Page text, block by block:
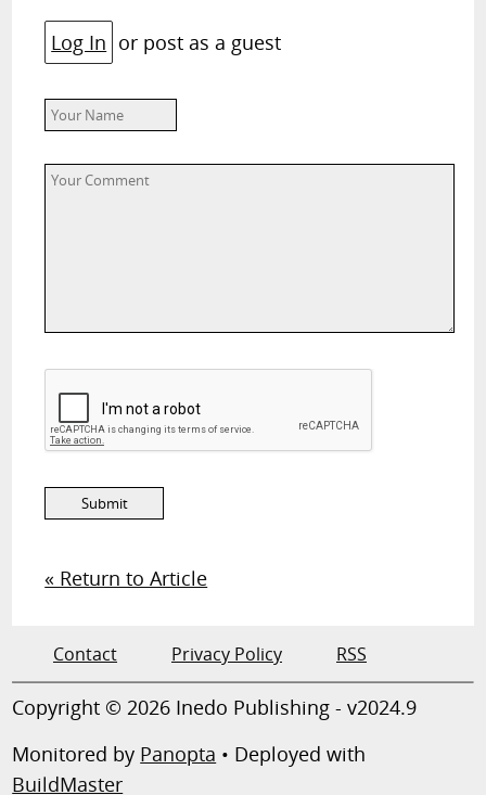
Log In or post as a guest
« Return to Article
Contact Privacy Policy RSS
Copyright © 2026 Inedo Publishing - v2024.9
Monitored by Panopta • Deployed with
BuildMaster